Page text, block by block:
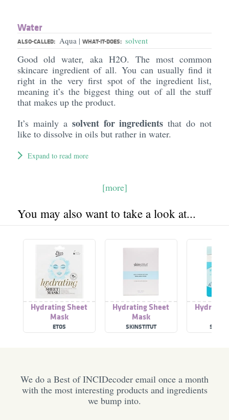
Water
ALSO-CALLED: Aqua | WHAT-IT-DOES: solvent
Good old water, aka H2O. The most common
skincare ingredient of all. You can usually find it
right in the very first spot of the ingredient list,
meaning it’s the biggest thing out of all the stuff
that makes up the product.
It’s mainly a solvent for ingredients that do not
like to dissolve in oils but rather in water.
Expand to read more
[more]
You may also want to take a look at...
Hydrating Sheet
Mask
ETOS
Hydrating Sheet
Mask
SKINSTITUT
We do a Best of INCIDecoder email once a month
with the most interesting products and ingredients
we bump into.